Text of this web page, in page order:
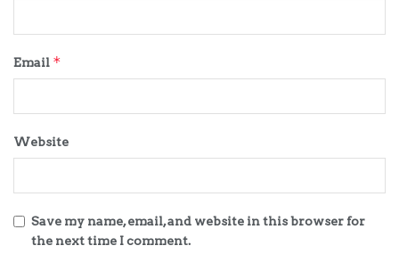
Email *
Website
Save my name, email, and website in this browser for
the next time I comment.